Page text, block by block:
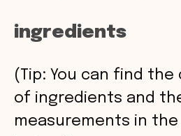
V
i
ingredients
(Tip: You can find
of ingredients and
measurements in